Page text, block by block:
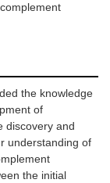
the knowledge
of
discovery and
understanding of
the initial